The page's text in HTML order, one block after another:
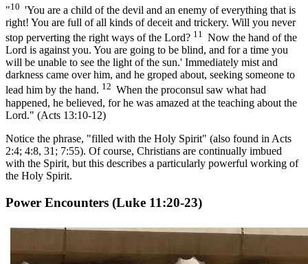
"10 'You are a child of the devil and an enemy of everything that is
right! You are full of all kinds of deceit and trickery. Will you never
stop perverting the right ways of the Lord? 11 Now the hand of the
Lord is against you. You are going to be blind, and for a time you
will be unable to see the light of the sun.' Immediately mist and
darkness came over him, and he groped about, seeking someone to
lead him by the hand. 12 When the proconsul saw what had
happened, he believed, for he was amazed at the teaching about the
Lord." (Acts 13:10-12)
Notice the phrase, "filled with the Holy Spirit" (also found in Acts
2:4; 4:8, 31; 7:55). Of course, Christians are continually imbued
with the Spirit, but this describes a particularly powerful working of
the Holy Spirit.
Power Encounters (Luke 11:20-23)